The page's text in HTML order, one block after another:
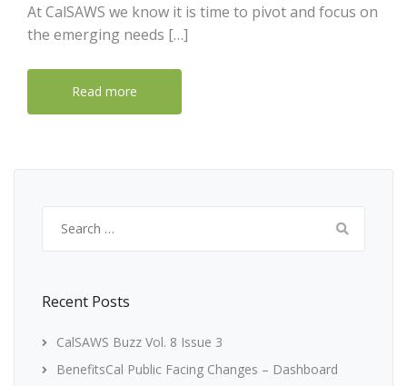
At CalSAWS we know it is time to pivot and focus on
the emerging needs […]
Read more
for:
Recent Posts
CalSAWS Buzz Vol. 8 Issue 3
BenefitsCal Public Facing Changes – Dashboard